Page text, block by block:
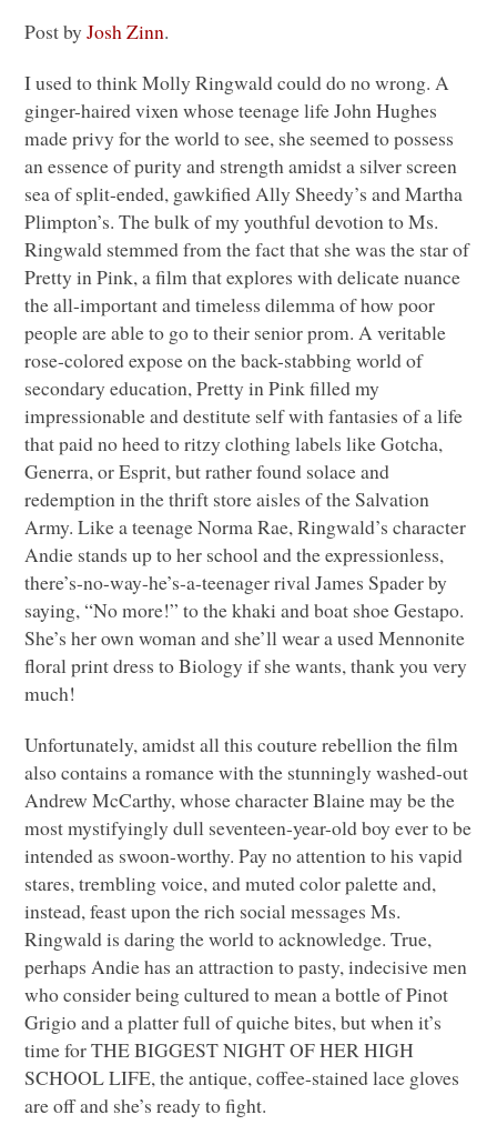
Post byJosh Zinn.
I used to think Molly Ringwald could do no wrong. A
ginger-haired vixen whose teenage life John Hughes
made privy for the world to see, she seemed to possess
an essence of purity and strength amidst a silver screen
sea of split-ended, gawkified Ally Sheedy’s and Martha
Plimpton’s. The bulk of my youthful devotion to Ms.
Ringwald stemmed from the fact that she was the star of
Pretty in Pink, a film that explores with delicate nuance
the all-important and timeless dilemma of how poor
people are able to go to their senior prom. A veritable
rose-colored expose on the back-stabbing world of
secondary education, Pretty in Pink filled my
impressionable and destitute self with fantasies of a life
that paid no heed to ritzy clothing labels like Gotcha,
Generra, or Esprit, but rather found solace and
redemption in the thrift store aisles of the Salvation
Army. Like a teenage Norma Rae, Ringwald’s character
Andie stands up to her school and the expressionless,
there’s-no-way-he’s-a-teenager rival James Spader by
saying, “No more!” to the khaki and boat shoe Gestapo.
She’s her own woman and she’ll wear a used Mennonite
floral print dress to Biology if she wants, thank you very
much!
Unfortunately, amidst all this couture rebellion the film
also contains a romance with the stunningly washed-out
Andrew McCarthy, whose character Blaine may be the
most mystifyingly dull seventeen-year-old boy ever to be
intended as swoon-worthy. Pay no attention to his vapid
stares, trembling voice, and muted color palette and,
instead, feast upon the rich social messages Ms.
Ringwald is daring the world to acknowledge. True,
perhaps Andie has an attraction to pasty, indecisive men
who consider being cultured to mean a bottle of Pinot
Grigio and a platter full of quiche bites, but when it’s
time forTHE BIGGEST NIGHT OF HER HIGH
SCHOOL LIFE, the antique, coffee-stained lace gloves
are off and she’s ready to fight.